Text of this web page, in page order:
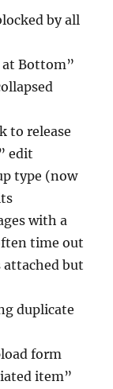
by all
at Bottom”
to release
edit
type (now
with a
time out
attached but
duplicate
form
item”